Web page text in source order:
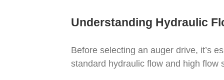
Understanding Hydraulic
Before selecting an auger drive, it’s
standard hydraulic flow and high flow